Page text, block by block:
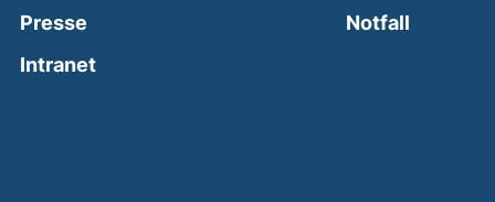
Presse
Intranet(external link, opens in a new window)
Notfall